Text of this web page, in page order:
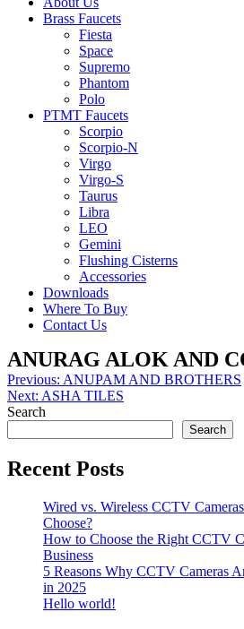
Brass Faucets
Fiesta
Space
Supremo
Phantom
Polo
PTMT Faucets
Scorpio
Scorpio-N
Virgo
Virgo-S
Taurus
Libra
LEO
Gemini
Flushing Cisterns
Accessories
Downloads
Where To Buy
Contact Us
ANURAG ALOK AND
Post
navigation
Previous: ANUPAM AND BROTHERS
Next: ASHA TILES
Search
Search
Recent Posts
Wired vs. Wireless CCTV
Choose?
How to Choose the Right CCTV
Business
5 Reasons Why CCTV Cameras
in 2025
Hello world!